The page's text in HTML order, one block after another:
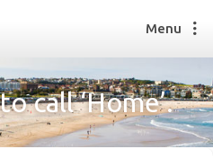
Menu
call ‘Home’.